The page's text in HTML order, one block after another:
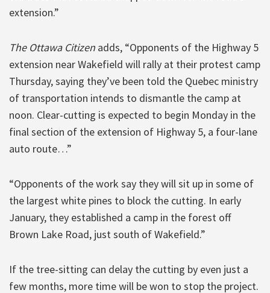
extension.”
The Ottawa Citizen adds, “Opponents of the Highway 5
extension near Wakefield will rally at their protest camp
Thursday, saying they’ve been told the Quebec ministry
of transportation intends to dismantle the camp at
noon. Clear-cutting is expected to begin Monday in the
final section of the extension of Highway 5, a four-lane
auto route…”
“Opponents of the work say they will sit up in some of
the largest white pines to block the cutting. In early
January, they established a camp in the forest off
Brown Lake Road, just south of Wakefield.”
If the tree-sitting can delay the cutting by even just a
few months, more time will be won to stop the project.